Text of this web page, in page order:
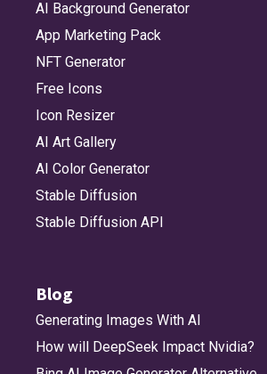
AI Background Generator
App Marketing Pack
NFT Generator
Free Icons
Icon Resizer
AI Art Gallery
AI Color Generator
Stable Diffusion
Stable Diffusion API
Blog
Generating Images With AI
How will DeepSeek Impact Nvidia?